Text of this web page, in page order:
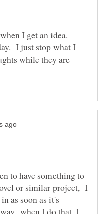
I get an idea.
I just stop what I
while they are
to have something to
or similar project, I
as soon as it's
I do that, I